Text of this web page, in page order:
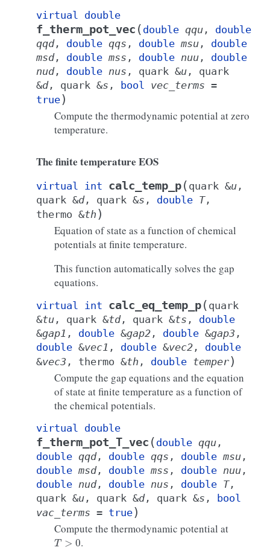
virtual double
f_therm_pot_vec ( double qqu , double
qqd, double qqs , double msu , double
msd, double mss , double nuu , double
nud, double nus , quark &u , quark
&d, quark &s , bool vec_terms =
true)
Compute the thermodynamic potential at zero
temperature.
The finite temperature EOS
virtual int calc_temp_p( quark &u ,
quark &d, quark &s , double T,
thermo &th )
Equation of state as a function of chemical
potentials at finite temperature.
This function automatically solves the gap
equations.
virtual int calc_eq_temp_p( quark
&tu , quark &td, quark &ts , double
&gap1 , double &gap2 , double &gap3 ,
double &vec1 , double &vec2 , double
&vec3 , thermo &th , double temper)
Compute the gap equations and the equation
of state at finite temperature as a function of
the chemical potentials.
virtual double
f_therm_pot_T_vec ( double qqu ,
double qqd, double qqs , double msu ,
double msd, double mss , double nuu ,
double nud, double nus , double T,
quark &u , quark &d, quark &s ,
bool
vac_terms = true)
Compute the thermodynamic potential at
T>0 .